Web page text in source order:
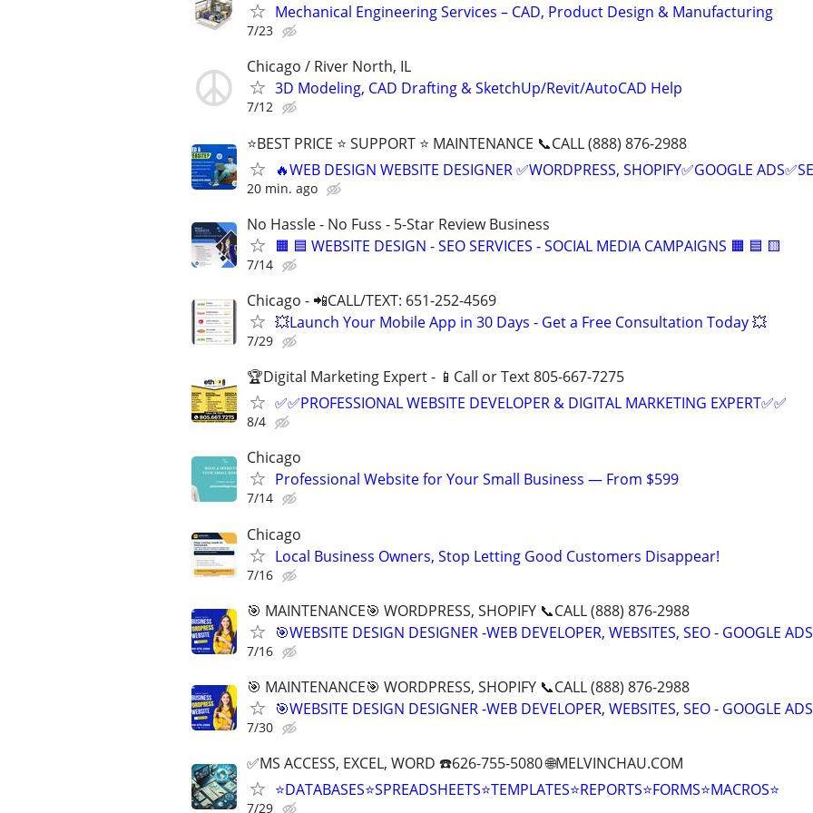
Mechanical Engineering Services – CAD, Product Design & Manufacturing
7/23
Chicago / River North, IL
3D Modeling, CAD Drafting & SketchUp/Revit/AutoCAD Help
7/12
⭐BEST PRICE ⭐ SUPPORT ⭐ MAINTENANCE 📞CALL (888) 876-2988
🔥WEB DESIGN WEBSITE DESIGNER ✅WORDPRESS, SHOPIFY✅GOOGLE
20 min. ago
No Hassle - No Fuss - 5-Star Review Business
🟧 🟦 WEBSITE DESIGN - SEO SERVICES - SOCIAL MEDIA CAMPAIGNS 🟧 🟦 🟨
7/14
Chicago - 📲CALL/TEXT: 651-252-4569
💥Launch Your Mobile App in 30 Days - Get a Free Consultation Today 💥
7/29
🏆Digital Marketing Expert - 📱Call or Text 805-667-7275
✅✅PROFESSIONAL WEBSITE DEVELOPER & DIGITAL MARKETING EXPERT✅✅
8/4
Chicago
Professional Website for Your Small Business — From $599
7/14
Chicago
Local Business Owners, Stop Letting Good Customers Disappear!
7/16
🎯 MAINTENANCE🎯 WORDPRESS, SHOPIFY 📞CALL (888) 876-2988
🎯WEBSITE DESIGN DESIGNER -WEB DEVELOPER, WEBSITES, SEO - GOOGLE ADS
7/16
🎯 MAINTENANCE🎯 WORDPRESS, SHOPIFY 📞CALL (888) 876-2988
🎯WEBSITE DESIGN DESIGNER -WEB DEVELOPER, WEBSITES, SEO - GOOGLE ADS
7/30
✅MS ACCESS, EXCEL, WORD ☎️626-755-5080 🌐MELVINCHAU.COM
⭐DATABASES⭐SPREADSHEETS⭐TEMPLATES⭐REPORTS⭐FORMS⭐MACROS⭐
7/29